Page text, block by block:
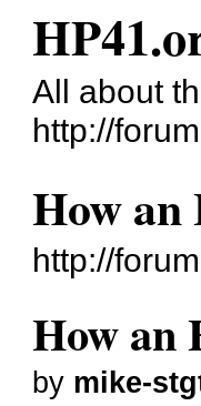
All about
http://
How an
http://
How an
by mike-